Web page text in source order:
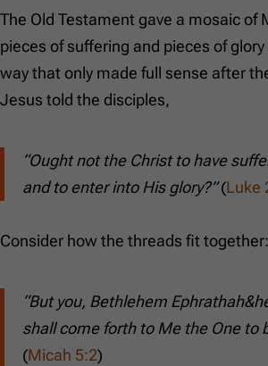
The Old Testament gave a mosaic of
pieces of suffering and pieces of
way that only made full sense after
Jesus told the disciples,
“Ought not the Christ to have
and to enter into His glory?”(Luke
Consider how the threads fit together:
“But you, Bethlehem
shall come forth to Me the One to
(Micah 5:2)